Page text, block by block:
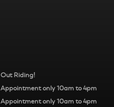
Out Riding!
Appointment only 10am to 4pm
Appointment only 10am to 4pm